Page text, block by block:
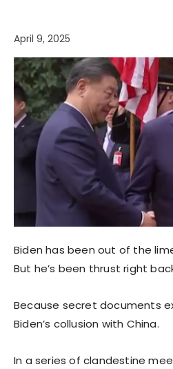
April 9, 2025
Biden has been out of the
But he’s been thrust right
Because secret documents
Biden’s collusion with China.
In a series of clandestine